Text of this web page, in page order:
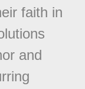
faith in
and